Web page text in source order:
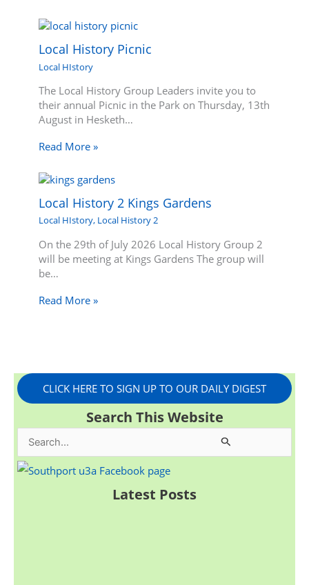
Local History Picnic
Local HIstory
The Local History Group Leaders invite you to
their annual Picnic in the Park on Thursday, 13th
August in Hesketh…
Read More »
Local History 2 Kings Gardens
Local HIstory, Local History 2
On the 29th of July 2026 Local History Group 2
will be meeting at Kings Gardens The group will
be…
Read More »
CLICK HERE TO SIGN UP TO OUR DAILY DIGEST
Search This Website
e
Latest Posts